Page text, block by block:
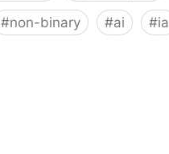
#non-binary #ai #ia